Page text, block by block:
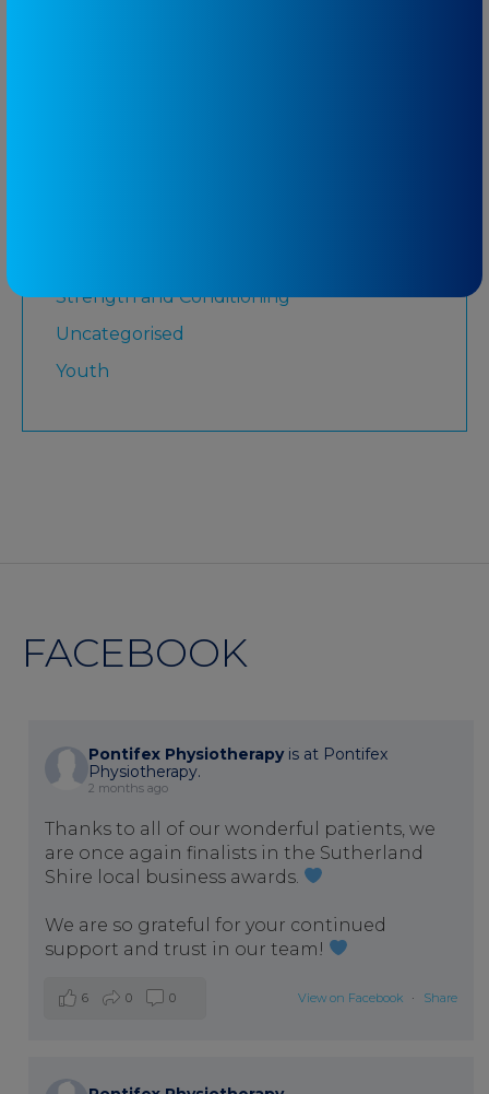
Strength and Conditioning
Uncategorised
Youth
FACEBOOK
Pontifex Physiotherapy is at Pontifex
Physiotherapy.
2 months ago
Thanks to all of our wonderful patients, we
are once again finalists in the Sutherland
Shire local business awards.
We are so grateful for your continued
support and trust in our team!
View on Facebook · Share
6 0 0